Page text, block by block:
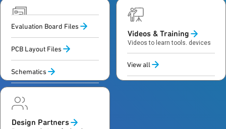
simulate and validate
hardware designs
Evaluation Board Files
PCB Layout Files
Schematics
Videos & Training
Videos to learn tools, devices
View all
Design Partners